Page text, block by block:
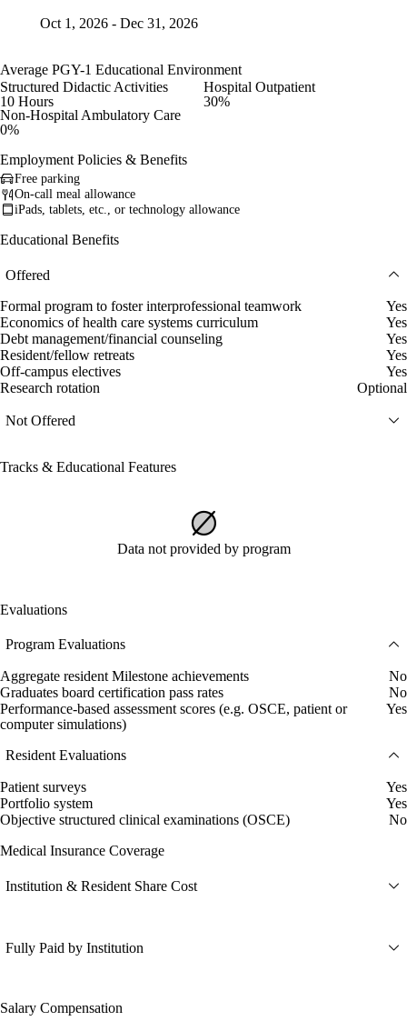
Oct 1, 2026 - Dec 31, 2026
Average PGY-1 Educational Environment
Structured Didactic Activities
10 Hours
Hospital Outpatient
30%
Non-Hospital Ambulatory Care
0%
Employment Policies & Benefits
Free parking
On-call meal allowance
iPads, tablets, etc., or technology allowance
Educational Benefits
Offered
Formal program to foster interprofessional teamwork
Yes
Economics of health care systems curriculum
Yes
Debt management/financial counseling
Yes
Resident/fellow retreats
Yes
Off-campus electives
Yes
Research rotation
Optional
Not Offered
Tracks & Educational Features
Data not provided by program
Evaluations
Program Evaluations
Aggregate resident Milestone achievements
No
Graduates board certification pass rates
No
Performance-based assessment scores (e.g. OSCE, patient or
computer simulations)
Yes
Resident Evaluations
Patient surveys
Yes
Portfolio system
Yes
Objective structured clinical examinations (OSCE)
No
Medical Insurance Coverage
Institution & Resident Share Cost
Fully Paid by Institution
Salary Compensation